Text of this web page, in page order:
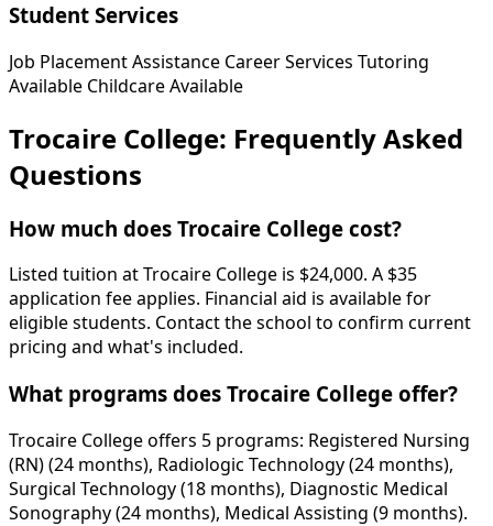
Student Services
Job Placement Assistance Career Services Tutoring
Available Childcare Available
Trocaire College: Frequently Asked
Questions
How much does Trocaire College cost?
Listed tuition at Trocaire College is $24,000. A $35
application fee applies. Financial aid is available for
eligible students. Contact the school to confirm current
pricing and what's included.
What programs does Trocaire College offer?
Trocaire College offers 5 programs: Registered Nursing
(RN) (24 months), Radiologic Technology (24 months),
Surgical Technology (18 months), Diagnostic Medical
Sonography (24 months), Medical Assisting (9 months).